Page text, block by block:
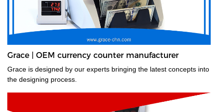
Grace | OEM currency counter manufacturer
Grace is designed by our experts bringing the latest concepts into
the designing process.